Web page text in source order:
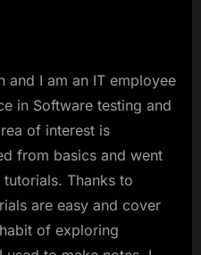
and I am an IT employee
in Software testing and
of interest is
from basics and went
Thanks to
are easy and cover
of exploring